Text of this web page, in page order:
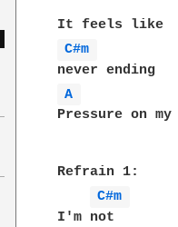
C#m
A
Pressure on my
Refrain 1:
C#m